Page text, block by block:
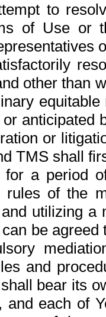
to
of Use or
other than
anticipated
or
TMS shall
for a period
rules of the
utilizing a
be
and
bear its
and each of